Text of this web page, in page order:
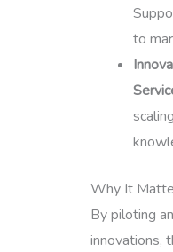
to
Why It
By piloting
innovations,